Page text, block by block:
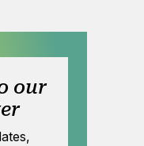
our